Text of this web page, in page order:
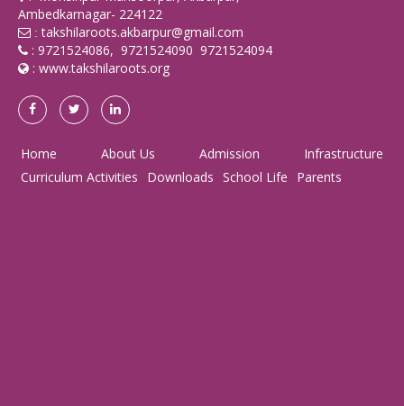
Ambedkarnagar- 224122
:takshilaroots.akbarpur@gmail.com
: 9721524086, 9721524090 9721524094
: www.takshilaroots.org
Home About Us Admission
Infrastructure
Curriculum Activities
Downloads School Life Parents